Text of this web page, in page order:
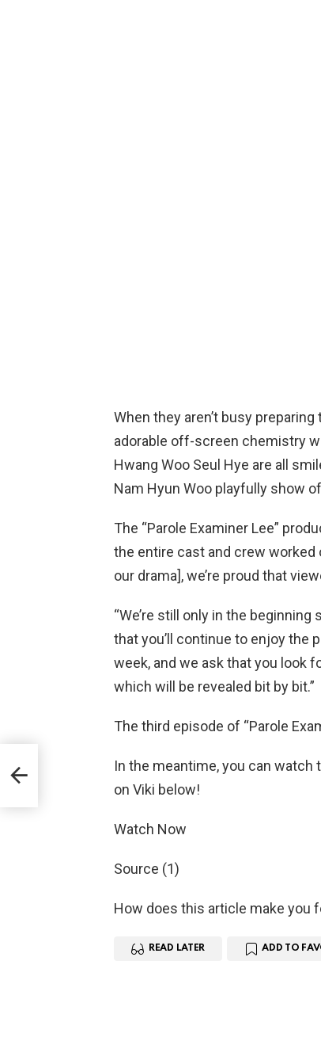
When they aren’t busy
adorable off-screen chemistry
Hwang Woo Seul Hye are all
Nam Hyun Woo playfully show
The “Parole Examiner Lee”
the entire cast and crew worked
our drama], we’re proud that
“We’re still only in the
that you’ll continue to enjoy the
week, and we ask that you look
which will be revealed bit by bit.”
The third episode of “Parole
In the meantime, you can
on Viki below!
Watch Now
Source (1)
How does this article make you
READ LATER ADD TO